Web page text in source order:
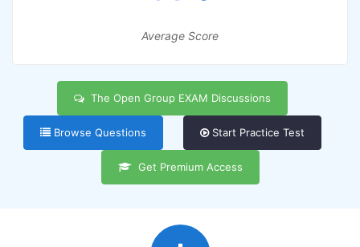
Average Score
The Open Group EXAM Discussions
Browse Questions Start Practice Test
Get Premium Access